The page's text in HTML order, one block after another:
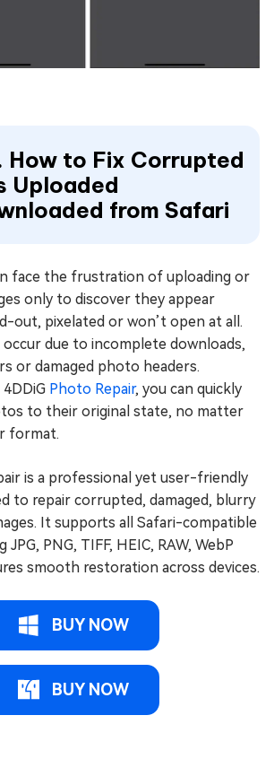
How to Fix Corrupted
Uploaded
from Safari
face the frustration of uploading or
only to discover they appear
out, pixelated or won’t open at all.
occur due to incomplete downloads,
or damaged photo headers.
Photo Repair, you can quickly
to their original state, no matter
format.
is a professional yet user-friendly
to repair corrupted, damaged, blurry
It supports all Safari-compatible
PNG, TIFF, HEIC, RAW, WebP
smooth restoration across devices.
BUY NOW
BUY NOW